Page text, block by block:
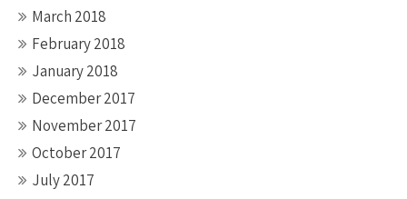
March 2018
February 2018
January 2018
December 2017
November 2017
October 2017
July 2017